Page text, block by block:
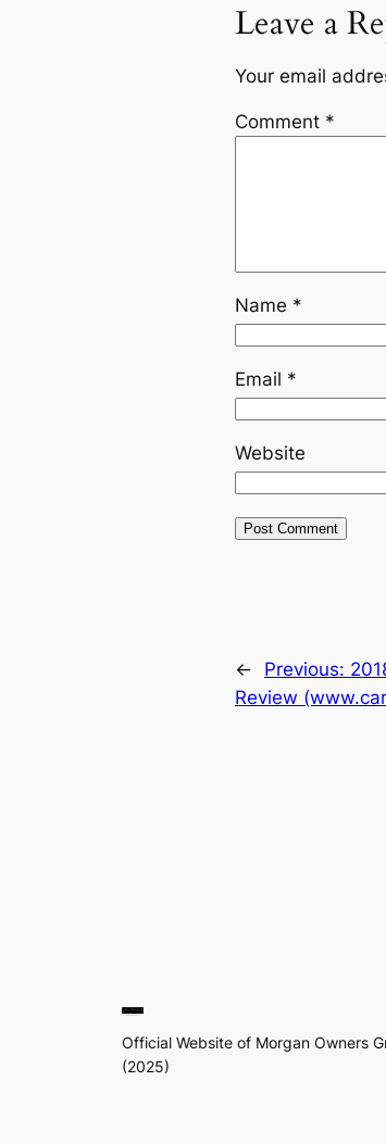
Leave a
Your email
Comment *
Name *
Email *
Website
← Previous:
Review
Official Website of Morgan Owners
(2025)